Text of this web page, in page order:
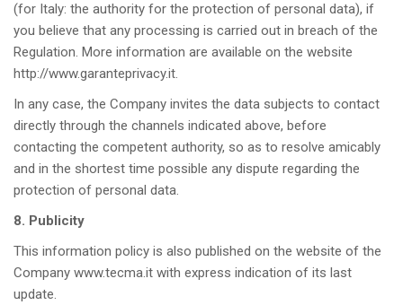
(for Italy: the authority for the protection of personal data), if
you believe that any processing is carried out in breach of the
Regulation. More information are available on the website
http://www.garanteprivacy.it.
In any case, the Company invites the data subjects to contact
directly through the channels indicated above, before
contacting the competent authority, so as to resolve amicably
and in the shortest time possible any dispute regarding the
protection of personal data.
8. Publicity
This information policy is also published on the website of the
Company www.tecma.it with express indication of its last
update.